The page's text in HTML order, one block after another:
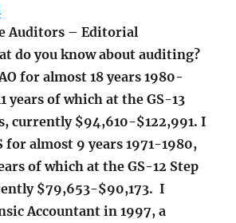
Auditors – Editorial
do you know about auditing?
for almost 18 years 1980-
years of which at the GS-13
currently $94,610-$122,991. I
for almost 9 years 1971-1980,
of which at the GS-12 Step
$79,653-$90,173. I
Accountant in 1997, a